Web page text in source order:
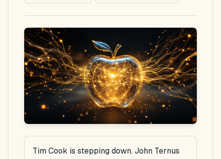
Tim Cook is stepping down. John Ternus